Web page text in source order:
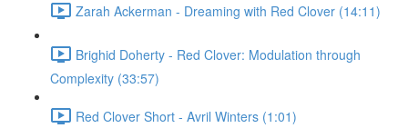
Zarah Ackerman - Dreaming with Red Clover (14:11)
Brighid Doherty - Red Clover: Modulation through
Complexity (33:57)
Red Clover Short - Avril Winters (1:01)